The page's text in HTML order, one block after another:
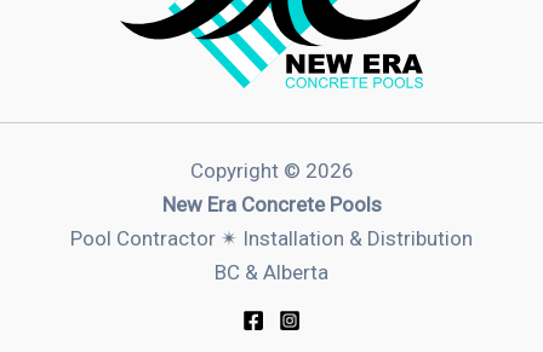
Copyright © 2026
New Era Concrete Pools
Pool Contractor ✴︎ Installation & Distribution
BC & Alberta